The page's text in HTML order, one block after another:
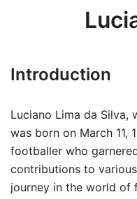
Introduction
Luciano Lima da Silva,
was born on March 11,
footballer who
contributions to various
journey in the world of